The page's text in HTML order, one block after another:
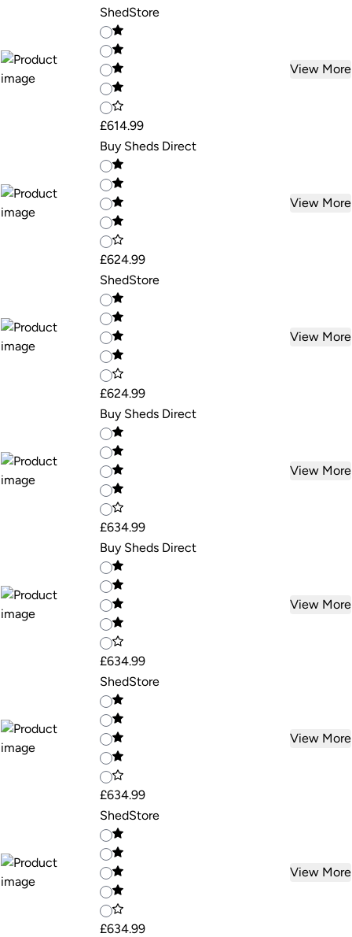
ShedStore
£614.99
View More
Buy Sheds Direct
£624.99
View More
ShedStore
£624.99
View More
Buy Sheds Direct
£634.99
View More
Buy Sheds Direct
£634.99
View More
ShedStore
£634.99
View More
ShedStore
£634.99
View More